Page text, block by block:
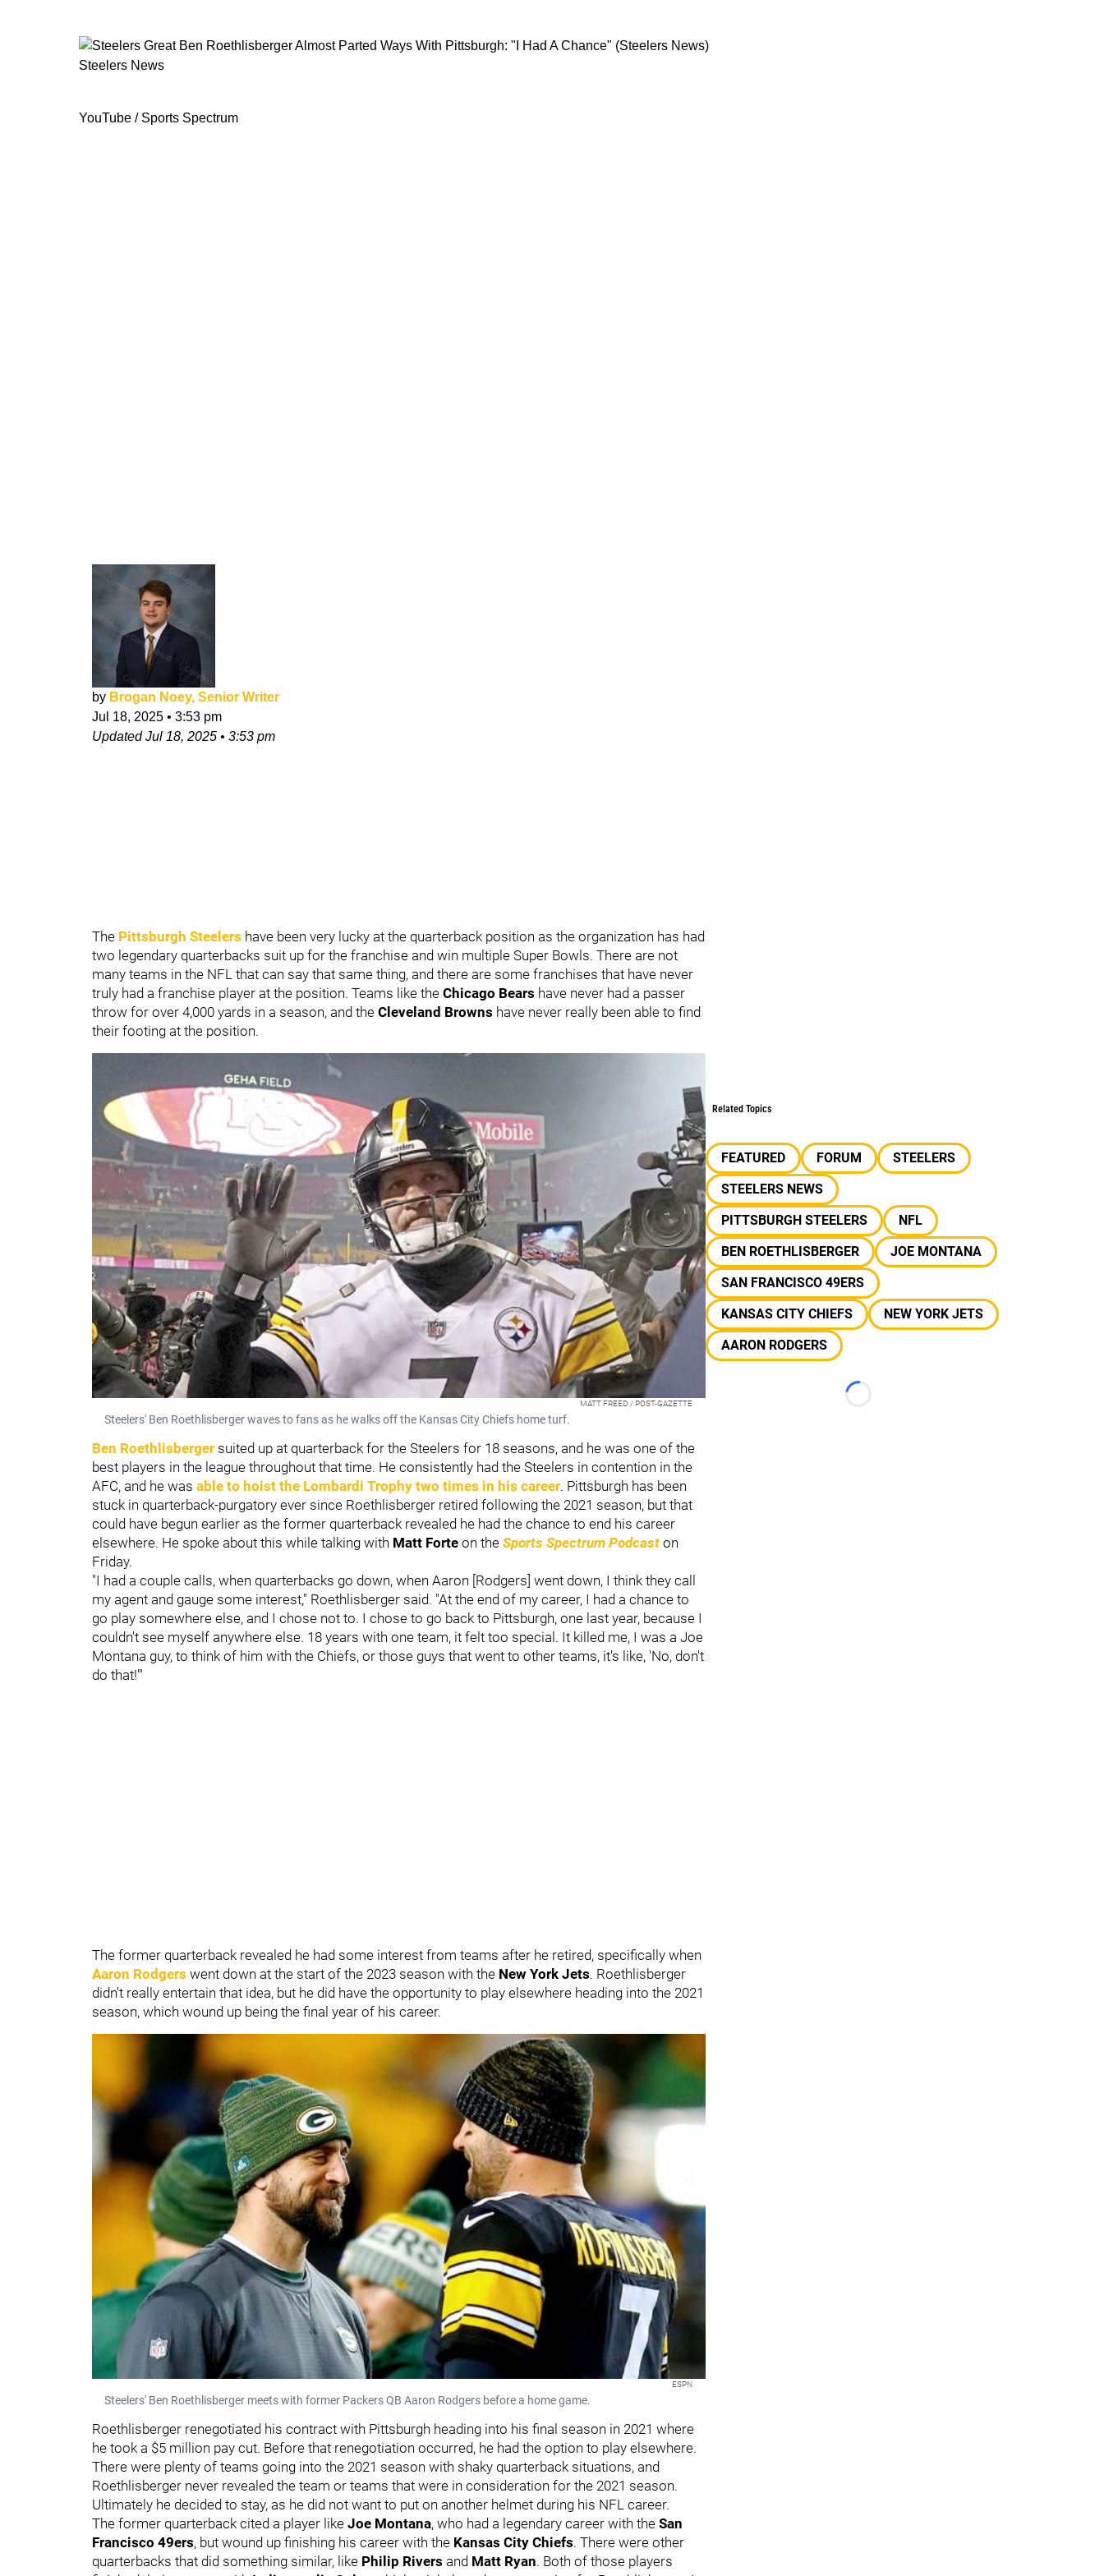
Steelers News
YouTube / Sports Spectrum
by Brogan Noey, Senior Writer
Jul 18, 2025 • 3:53 pm
UpdatedJul 18, 2025 • 3:53 pm
The Pittsburgh Steelers have been very lucky at the quarterback position as the organization has had
two legendary quarterbacks suit up for the franchise and win multiple Super Bowls. There are not
many teams in the NFL that can say that same thing, and there are some franchises that have never
truly had a franchise player at the position. Teams like the Chicago Bears have never had a passer
throw for over 4,000 yards in a season, and the Cleveland Browns have never really been able to find
their footing at the position.
MATT FREED / POST-GAZETTE
Steelers' Ben Roethlisberger waves to fans as he walks off the Kansas City Chiefs home turf.
Ben Roethlisberger suited up at quarterback for the Steelers for 18 seasons, and he was one of the
best players in the league throughout that time. He consistently had the Steelers in contention in the
AFC, and he was able to hoist the Lombardi Trophy two times in his career. Pittsburgh has been
stuck in quarterback-purgatory ever since Roethlisberger retired following the 2021 season, but that
could have begun earlier as the former quarterback revealed he had the chance to end his career
elsewhere. He spoke about this while talking with Matt Forte on the Sports Spectrum Podcast on
Friday.
"I had a couple calls, when quarterbacks go down, when Aaron [Rodgers] went down, I think they call
my agent and gauge some interest," Roethlisberger said. "At the end of my career, I had a chance to
go play somewhere else, and I chose not to. I chose to go back to Pittsburgh, one last year, because I
couldn't see myself anywhere else. 18 years with one team, it felt too special. It killed me, I was a Joe
Montana guy, to think of him with the Chiefs, or those guys that went to other teams, it's like, 'No, don't
do that!'"
The former quarterback revealed he had some interest from teams after he retired, specifically when
Aaron Rodgers went down at the start of the 2023 season with the New York Jets. Roethlisberger
didn't really entertain that idea, but he did have the opportunity to play elsewhere heading into the 2021
season, which wound up being the final year of his career.
ESPN
Steelers' Ben Roethlisberger meets with former Packers QB Aaron Rodgers before a home game.
Roethlisberger renegotiated his contract with Pittsburgh heading into his final season in 2021 where
he took a $5 million pay cut. Before that renegotiation occurred, he had the option to play elsewhere.
There were plenty of teams going into the 2021 season with shaky quarterback situations, and
Roethlisberger never revealed the team or teams that were in consideration for the 2021 season.
Ultimately he decided to stay, as he did not want to put on another helmet during his NFL career.
The former quarterback cited a player like Joe Montana, who had a legendary career with the San
Francisco 49ers, but wound up finishing his career with the Kansas City Chiefs. There were other
quarterbacks that did something similar, like Philip Rivers and Matt Ryan. Both of those players
Related Topics
FEATURED FORUM
STEELERS
STEELERS NEWS
PITTSBURGH STEELERS
NFL
BEN ROETHLISBERGER
JOE MONTANA
SAN FRANCISCO 49ERS
KANSAS CITY CHIEFS
NEW YORK JETS
AARON RODGERS
Loading...